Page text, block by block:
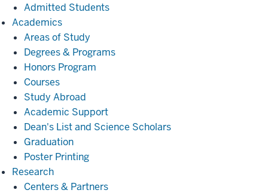
Admitted Students
AcademicsAcademics
Areas of Study
Degrees & Programs
Honors Program
Courses
Study Abroad
Academic Support
Dean's List and Science Scholars
Graduation
Poster Printing
ResearchResearch
Centers & Partners